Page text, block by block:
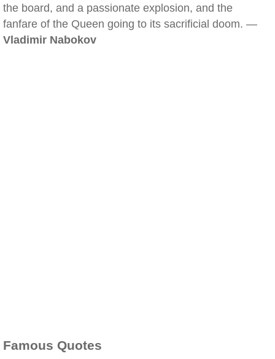
the board, and a passionate explosion, and the
fanfare of the Queen going to its sacrificial doom. —
Vladimir Nabokov
Famous Quotes